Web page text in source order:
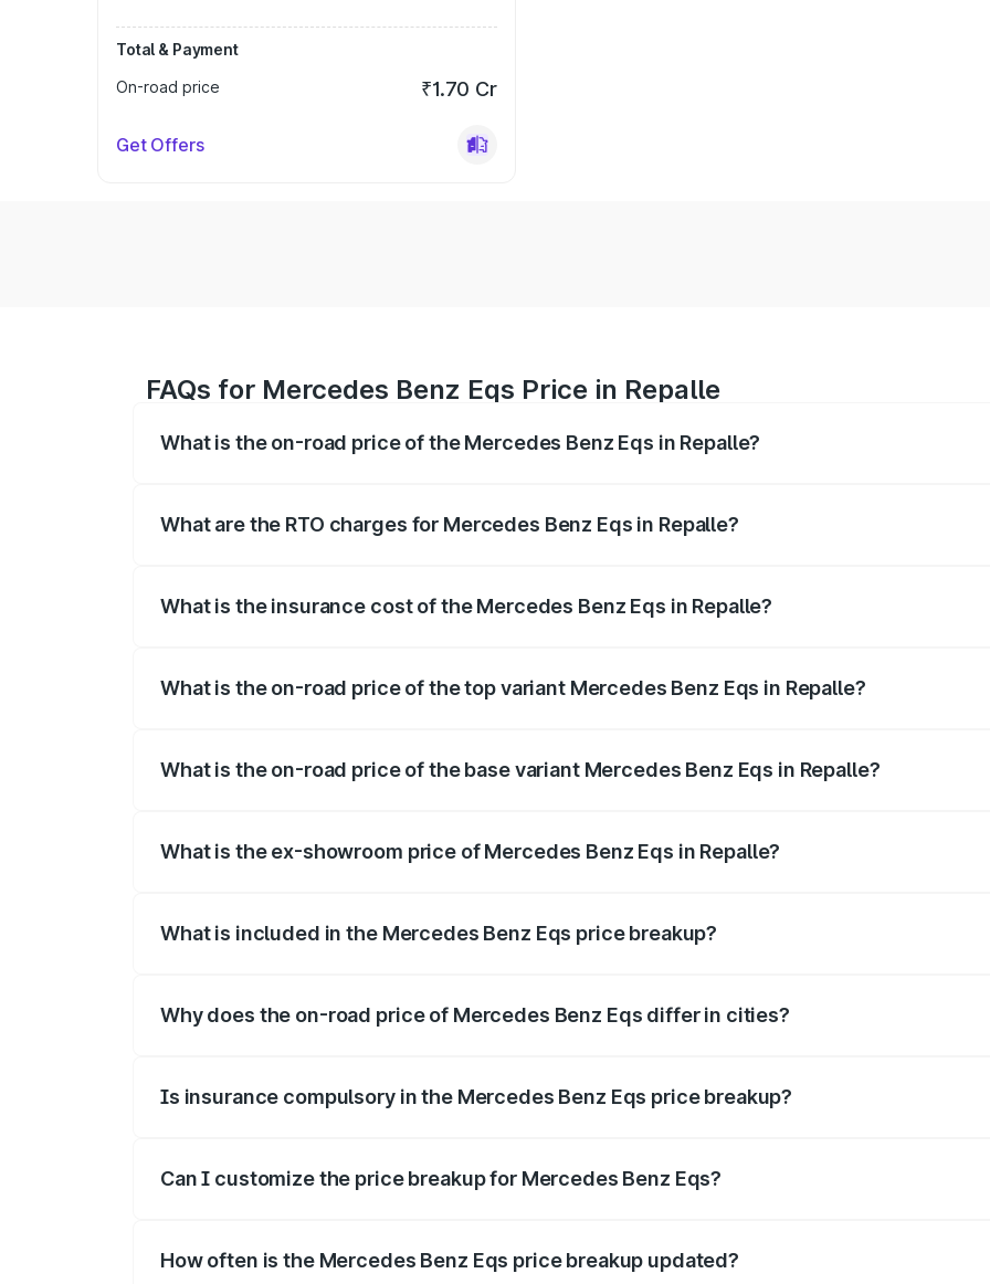
Total & Payment
On-road price
₹1.70 Cr
Get Offers
FAQs for Mercedes Benz Eqs Price in Repalle
What is the on-road price of the Mercedes Benz Eqs in Repalle?
What are the RTO charges for Mercedes Benz Eqs in Repalle?
What is the insurance cost of the Mercedes Benz Eqs in Repalle?
What is the on-road price of the top variant Mercedes Benz Eqs in Repalle?
What is the on-road price of the base variant Mercedes Benz Eqs in Repalle?
What is the ex-showroom price of Mercedes Benz Eqs in Repalle?
What is included in the Mercedes Benz Eqs price breakup?
Why does the on-road price of Mercedes Benz Eqs differ in cities?
Is insurance compulsory in the Mercedes Benz Eqs price breakup?
Can I customize the price breakup for Mercedes Benz Eqs?
How often is the Mercedes Benz Eqs price breakup updated?